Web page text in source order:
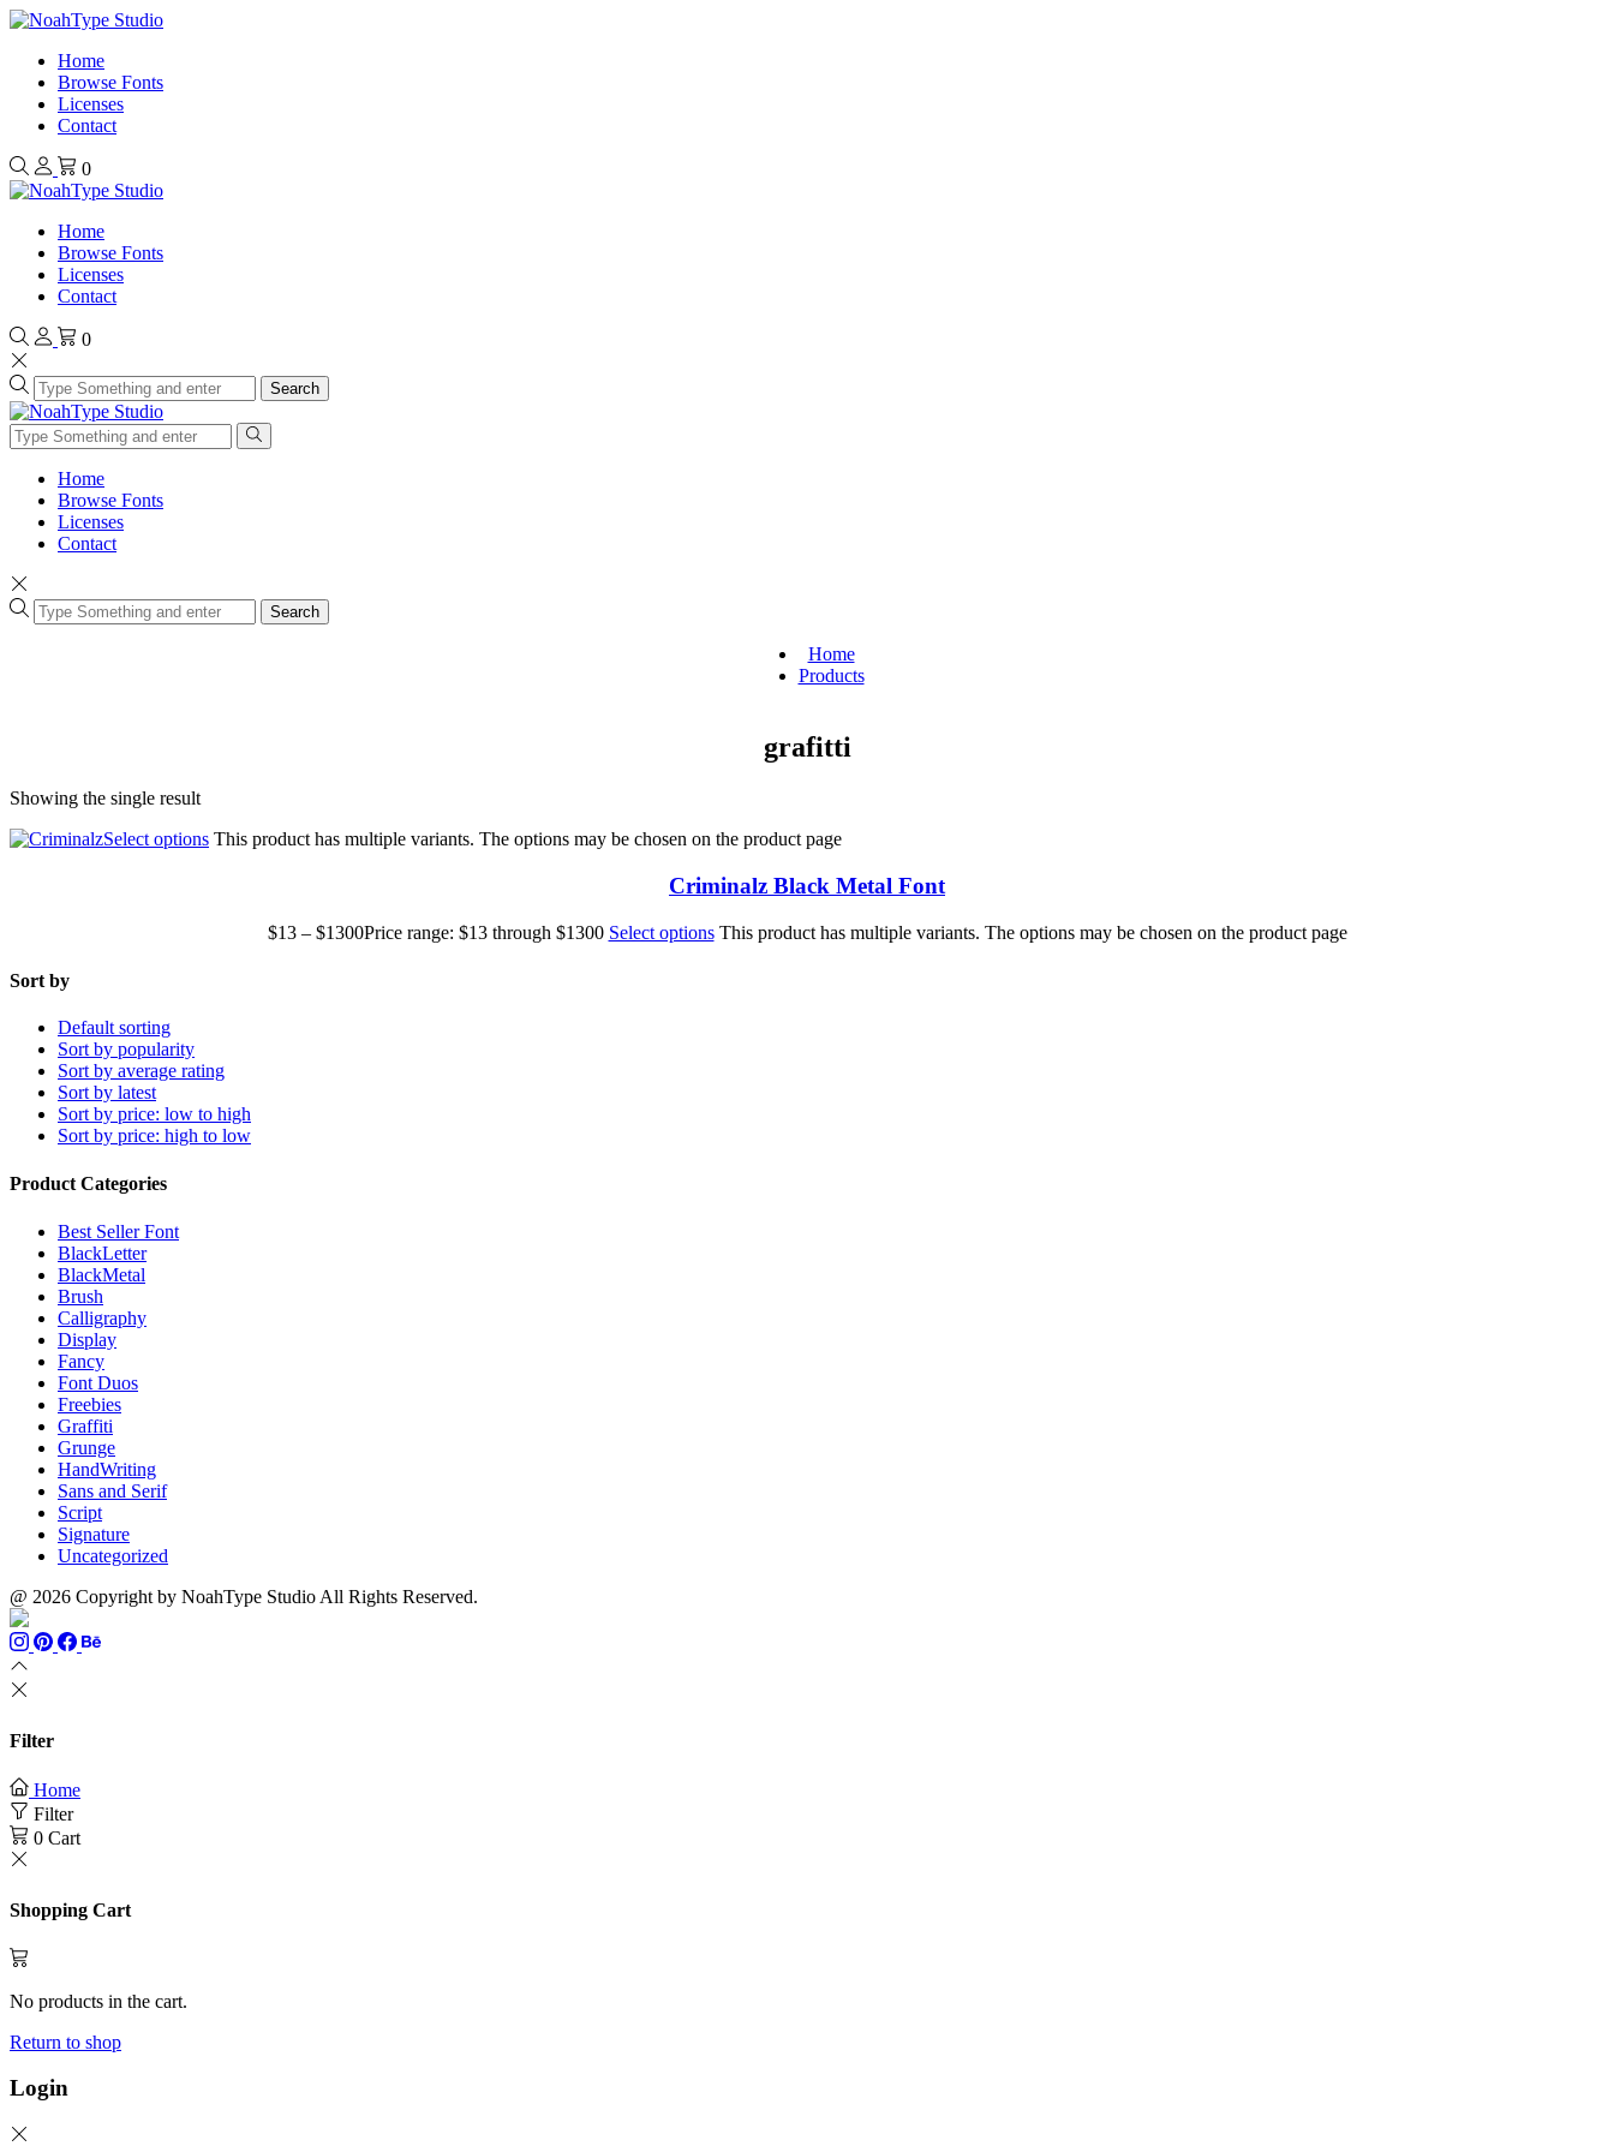
Home
Browse Fonts
Licenses
Contact
0
Home
Browse Fonts
Licenses
Contact
0
Search
Home
Browse Fonts
Licenses
Contact
Search
Home
Products
grafitti
Showing the single result
Select options This product has multiple variants. The options may be chosen on the product page
Criminalz Black Metal Font
$13 – $1300Price range: $13 through $1300 Select options This product has multiple variants. The options may be chosen on the product page
Sort by
Default sorting
Sort by popularity
Sort by average rating
Sort by latest
Sort by price: low to high
Sort by price: high to low
Product Categories
Best Seller Font
BlackLetter
BlackMetal
Brush
Calligraphy
Display
Fancy
Font Duos
Freebies
Graffiti
Grunge
HandWriting
Sans and Serif
Script
Signature
Uncategorized
@ 2026 Copyright by NoahType Studio All Rights Reserved.
Filter
Home
Filter
0 Cart
Shopping Cart
No products in the cart.
Return to shop
Login